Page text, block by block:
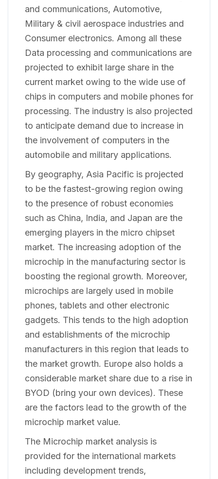
and communications, Automotive,
Military & civil aerospace industries and
Consumer electronics. Among all these
Data processing and communications are
projected to exhibit large share in the
current market owing to the wide use of
chips in computers and mobile phones for
processing. The industry is also projected
to anticipate demand due to increase in
the involvement of computers in the
automobile and military applications.
By geography, Asia Pacific is projected
to be the fastest-growing region owing
to the presence of robust economies
such as China, India, and Japan are the
emerging players in the micro chipset
market. The increasing adoption of the
microchip in the manufacturing sector is
boosting the regional growth. Moreover,
microchips are largely used in mobile
phones, tablets and other electronic
gadgets. This tends to the high adoption
and establishments of the microchip
manufacturers in this region that leads to
the market growth. Europe also holds a
considerable market share due to a rise in
BYOD (bring your own devices). These
are the factors lead to the growth of the
microchip market value.
The Microchip market analysis is
provided for the international markets
including development trends,